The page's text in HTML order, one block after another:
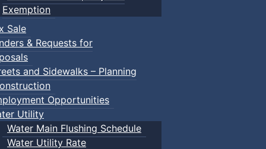
Exemption
Sale
& Requests for
and Sidewalks – Planning
Opportunities
Utility
Water Main Flushing Schedule
Water Utility Rate